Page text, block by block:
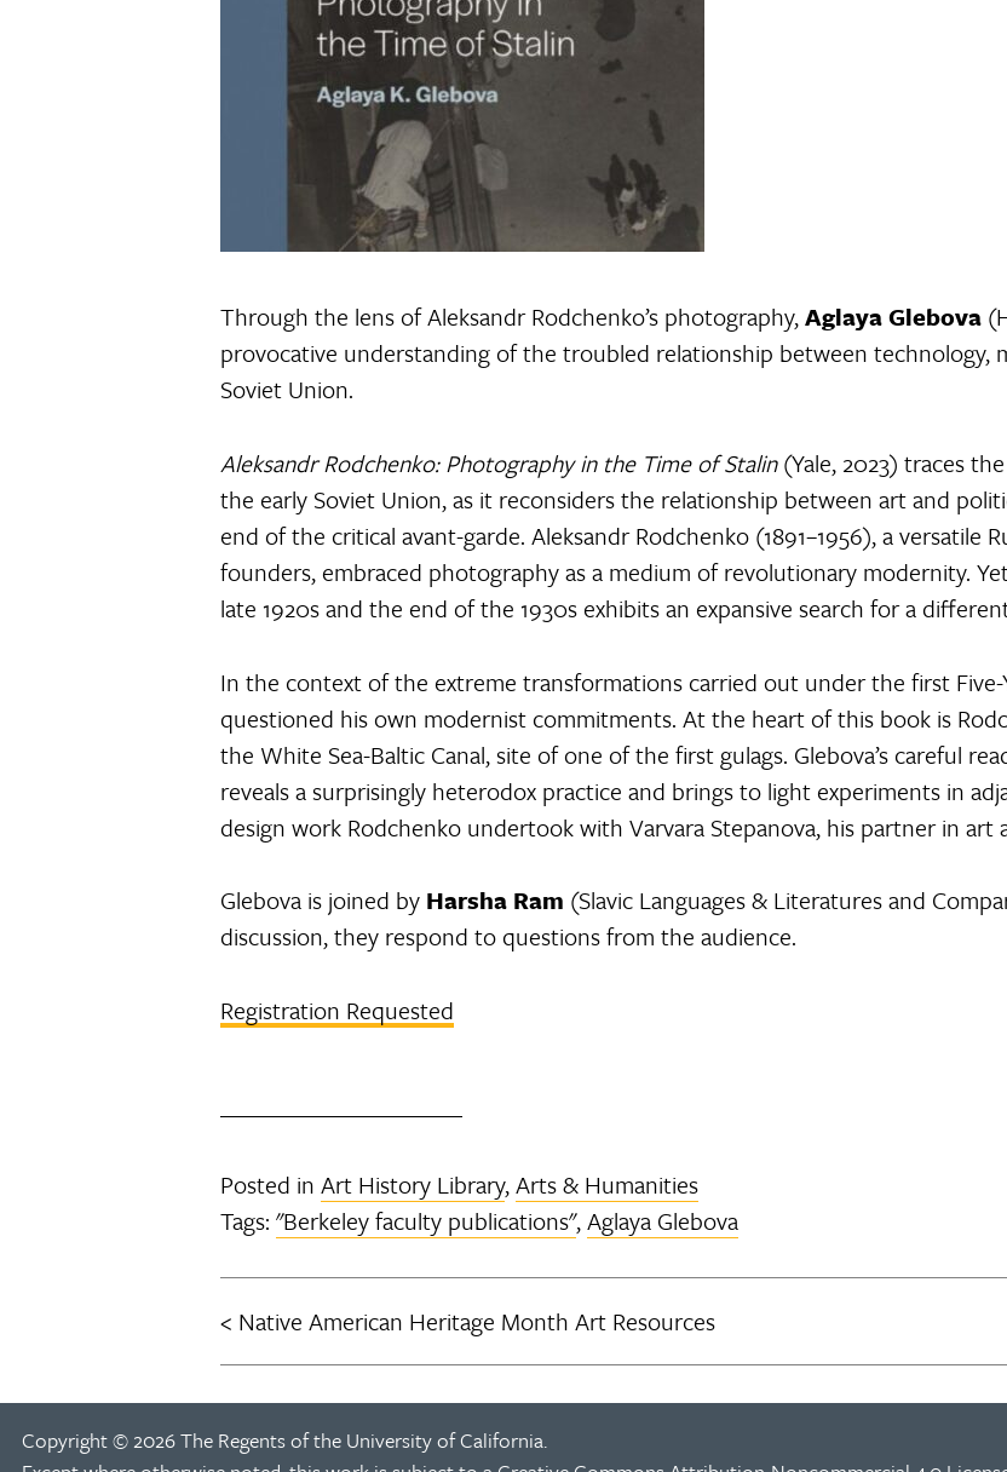
Through the lens of Aleksandr Rodchenko’s photography,Aglaya Glebova
provocative understanding of the troubled relationship between technology,
Soviet Union.
Aleksandr Rodchenko: Photography in the Time of Stalin(Yale, 2023) traces
the early Soviet Union, as it reconsiders the relationship between art and
end of the critical avant-garde. Aleksandr Rodchenko (1891–1956), a versatile
founders, embraced photography as a medium of revolutionary modernity.
late 1920s and the end of the 1930s exhibits an expansive search for a
In the context of the extreme transformations carried out under the first Five-
questioned his own modernist commitments. At the heart of this book is
the White Sea-Baltic Canal, site of one of the first gulags. Glebova’s careful
reveals a surprisingly heterodox practice and brings to light experiments in
design work Rodchenko undertook with Varvara Stepanova, his partner in art
Glebova is joined by Harsha Ram (Slavic Languages & Literatures and
discussion, they respond to questions from the audience.
Registration Requested
Posted inArt History Library,Arts & Humanities
Tags:"Berkeley faculty publications",Aglaya Glebova
Post
Native American Heritage Month Art Resources
Copyright © 2026 The Regents of the University of California.